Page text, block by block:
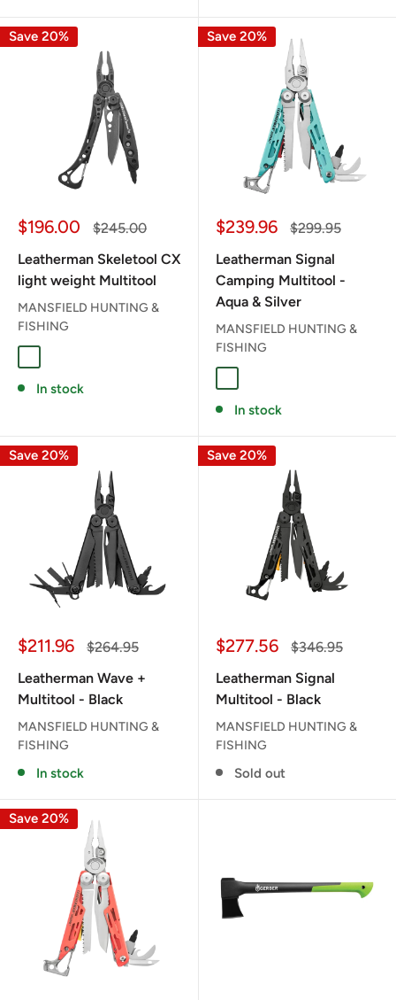
Save 20%
Sale
$196.00
Regular
$245.00
Leatherman Skeletool CX
light weight Multitool
MANSFIELD HUNTING &
FISHING
In stock
Save 20%
Sale
$239.96
Regular
$299.95
Leatherman Signal
Camping Multitool -
Aqua & Silver
MANSFIELD HUNTING &
FISHING
In stock
Save 20%
Sale
$211.96
Regular
$264.95
Leatherman Wave +
Multitool - Black
MANSFIELD HUNTING &
FISHING
In stock
Save 20%
Sale
$277.56
Regular
$346.95
Leatherman Signal
Multitool - Black
MANSFIELD HUNTING &
FISHING
Sold out
Save 20%